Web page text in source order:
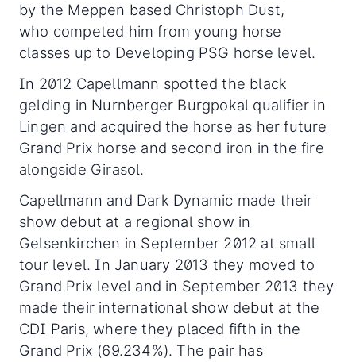
by the Meppen based Christoph Dust,
who competed him from young horse
classes up to Developing PSG horse level.
In 2012 Capellmann spotted the black
gelding in Nurnberger Burgpokal qualifier in
Lingen and acquired the horse as her future
Grand Prix horse and second iron in the fire
alongside Girasol.
Capellmann and Dark Dynamic made their
show debut at a regional show in
Gelsenkirchen in September 2012 at small
tour level. In January 2013 they moved to
Grand Prix level and in September 2013 they
made their international show debut at the
CDI Paris, where they placed fifth in the
Grand Prix (69.234%). The pair has